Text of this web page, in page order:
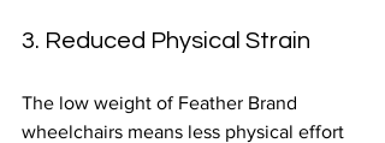
3. Reduced Physical Strain
The low weight of Feather Brand
wheelchairs means less physical effort